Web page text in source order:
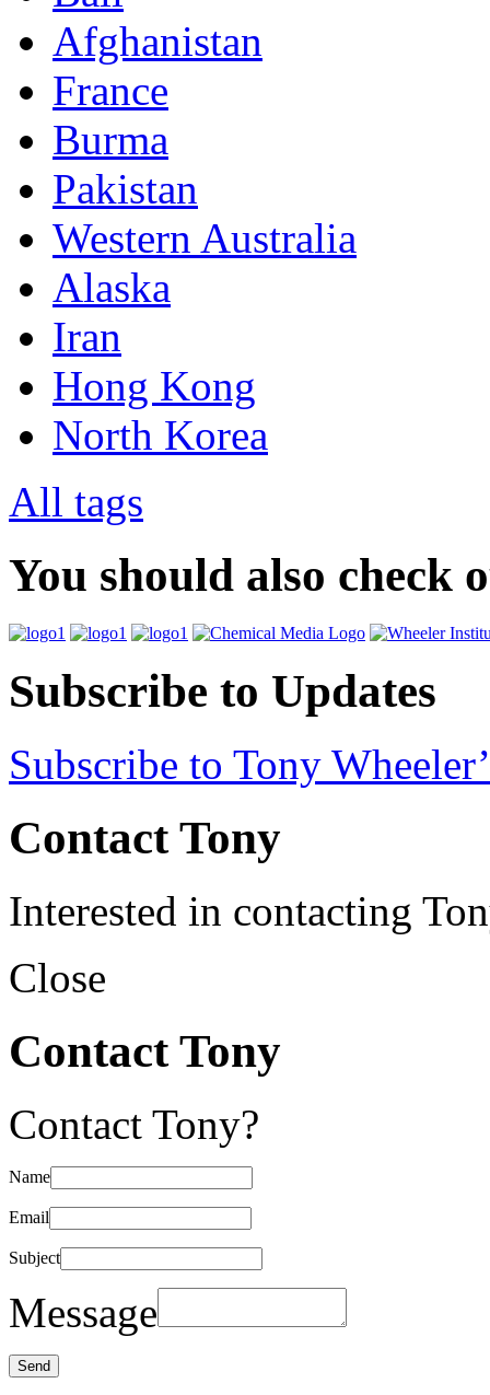
Afghanistan
France
Burma
Pakistan
Western Australia
Alaska
Iran
Hong Kong
North Korea
All tags
You should also check
Subscribe to Updates
Subscribe to Tony
Contact Tony
Interested in contacting
Close
Contact Tony
Contact Tony?
Name
Email
Subject
Message